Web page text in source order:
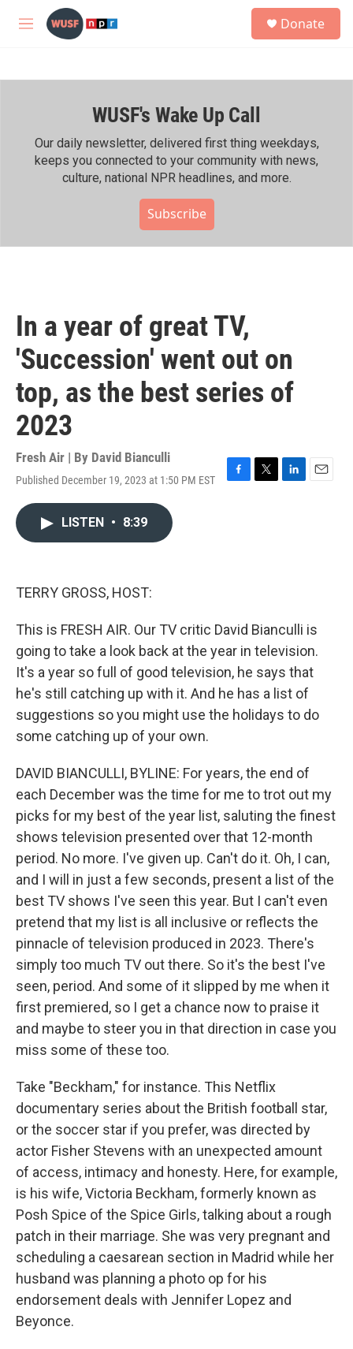
Skip to main content
M
h
Donate
WUSF's Wake Up Call
Our daily newsletter, delivered first thing weekdays,
keeps you connected to your community with news,
culture, national NPR headlines, and more.
Subscribe
In a year of great TV,
'Succession' went out on
top, as the best series of
2023
Fresh Air | By David Bianculli
Published December 19, 2023 at 1:50 PM EST
F
T
L
E
LISTEN • 8:39
TERRY GROSS, HOST:
This is FRESH AIR. Our TV critic David Bianculli is
going to take a look back at the year in television.
It's a year so full of good television, he says that
he's still catching up with it. And he has a list of
suggestions so you might use the holidays to do
some catching up of your own.
DAVID BIANCULLI, BYLINE: For years, the end of
each December was the time for me to trot out my
picks for my best of the year list, saluting the finest
shows television presented over that 12-month
period. No more. I've given up. Can't do it. Oh, I can,
and I will in just a few seconds, present a list of the
best TV shows I've seen this year. But I can't even
pretend that my list is all inclusive or reflects the
pinnacle of television produced in 2023. There's
simply too much TV out there. So it's the best I've
seen, period. And some of it slipped by me when it
first premiered, so I get a chance now to praise it
and maybe to steer you in that direction in case you
miss some of these too.
Take "Beckham," for instance. This Netflix
documentary series about the British football star,
or the soccer star if you prefer, was directed by
actor Fisher Stevens with an unexpected amount
of access, intimacy and honesty. Here, for example,
is his wife, Victoria Beckham, formerly known as
Posh Spice of the Spice Girls, talking about a rough
patch in their marriage. She was very pregnant and
scheduling a caesarean section in Madrid while her
husband was planning a photo op for his
endorsement deals with Jennifer Lopez and
Beyonce.